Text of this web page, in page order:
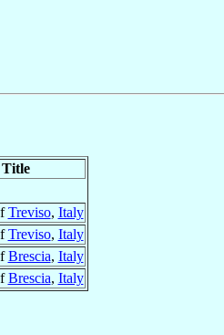
Title
Treviso, Italy
Treviso, Italy
Brescia, Italy
Brescia, Italy